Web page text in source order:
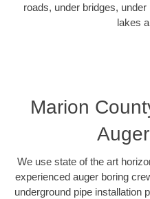
roads, under bridges,
lakes
Marion
We use state of the art
experienced auger boring
underground pipe installation